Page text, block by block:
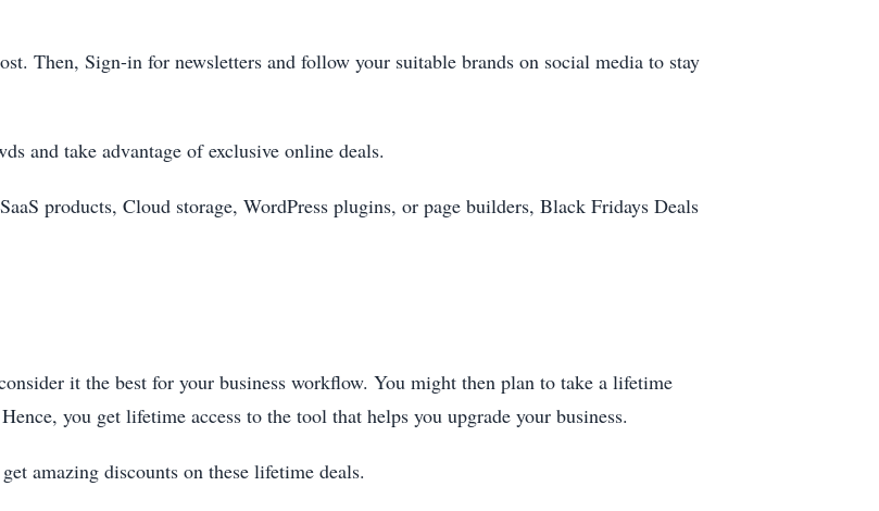
Then, Sign-in for newsletters and follow your suitable brands on social media to stay
and take advantage of exclusive online deals.
products, Cloud storage, WordPress plugins, or page builders, Black Fridays Deals
it the best for your business workflow. You might then plan to take a lifetime
you get lifetime access to the tool that helps you upgrade your business.
amazing discounts on these lifetime deals.